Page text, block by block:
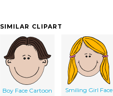
SIMILAR CLIPART
Boy Face Cartoon Smiling Girl Face